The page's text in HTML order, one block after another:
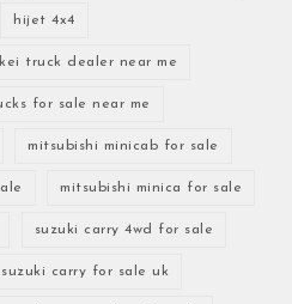
hijet 4x4
kei truck dealer near me
for sale near me
mitsubishi minicab for sale
mitsubishi minica for sale
suzuki carry 4wd for sale
suzuki carry for sale uk